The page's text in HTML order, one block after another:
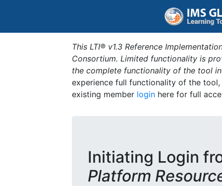
This LTI® v1.3 Reference
Consortium. Limited functionality is
the complete functionality of the tool
experience full functionality of the
existing member login here for full
Initiating Login
Platform